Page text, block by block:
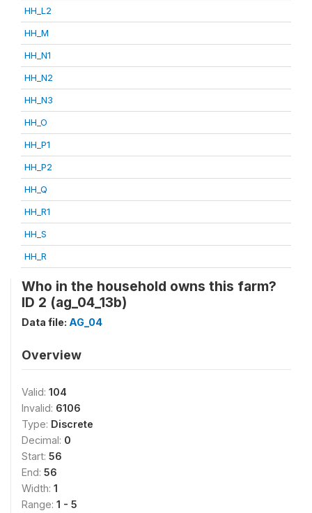
HH_L2
HH_M
HH_N1
HH_N2
HH_N3
HH_O
HH_P1
HH_P2
HH_Q
HH_R1
HH_S
HH_R
Who in the household owns this farm?
ID 2 (ag_04_13b)
Data file: AG_04
Overview
Valid: 104
Invalid: 6106
Type: Discrete
Decimal: 0
Start: 56
End: 56
Width: 1
Range: 1 - 5